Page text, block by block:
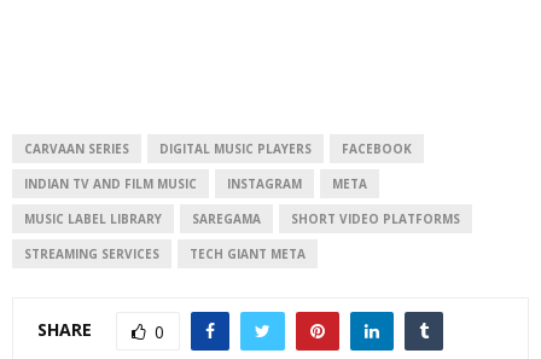
CARVAAN SERIES DIGITAL MUSIC PLAYERS FACEBOOK
INDIAN TV AND FILM MUSIC INSTAGRAM META
MUSIC LABEL LIBRARY SAREGAMA SHORT VIDEO PLATFORMS
STREAMING SERVICES TECH GIANT META
SHARE 0